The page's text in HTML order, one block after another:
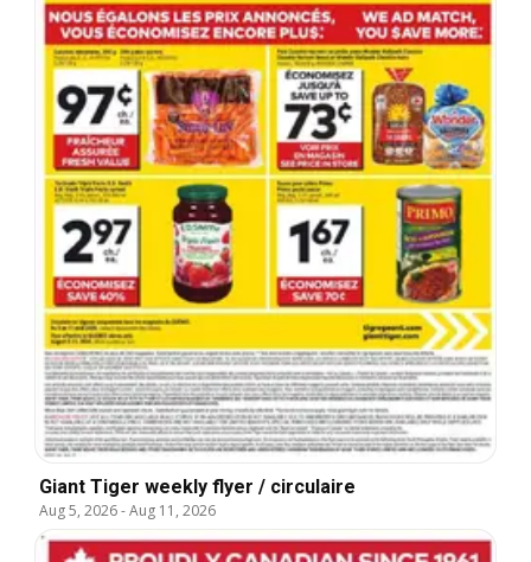
Giant Tiger weekly flyer / circulaire
Aug 5, 2026-Aug 11, 2026